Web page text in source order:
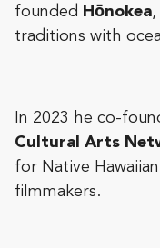
founded Hōnokea
traditions with
In 2023 he co-
Cultural Arts
for Native
filmmakers.